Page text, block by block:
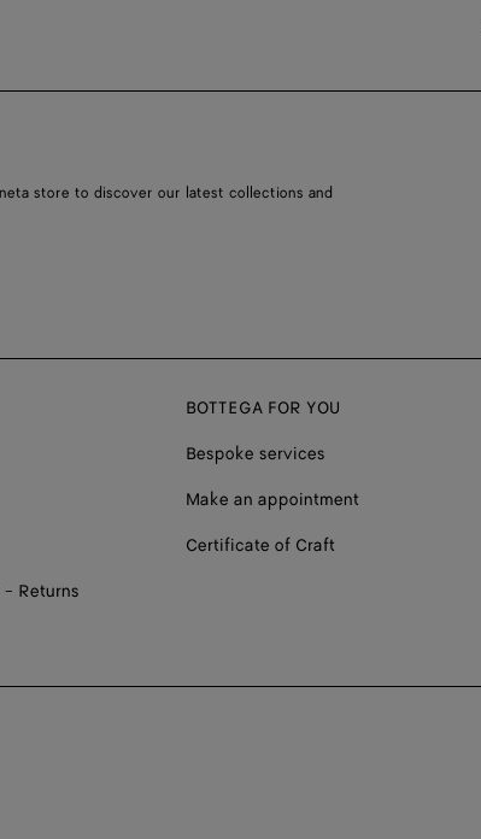
store to discover our latest collections and
Returns
BOTTEGA FOR YOU
Bespoke services
Make an appointment
Certificate of Craft